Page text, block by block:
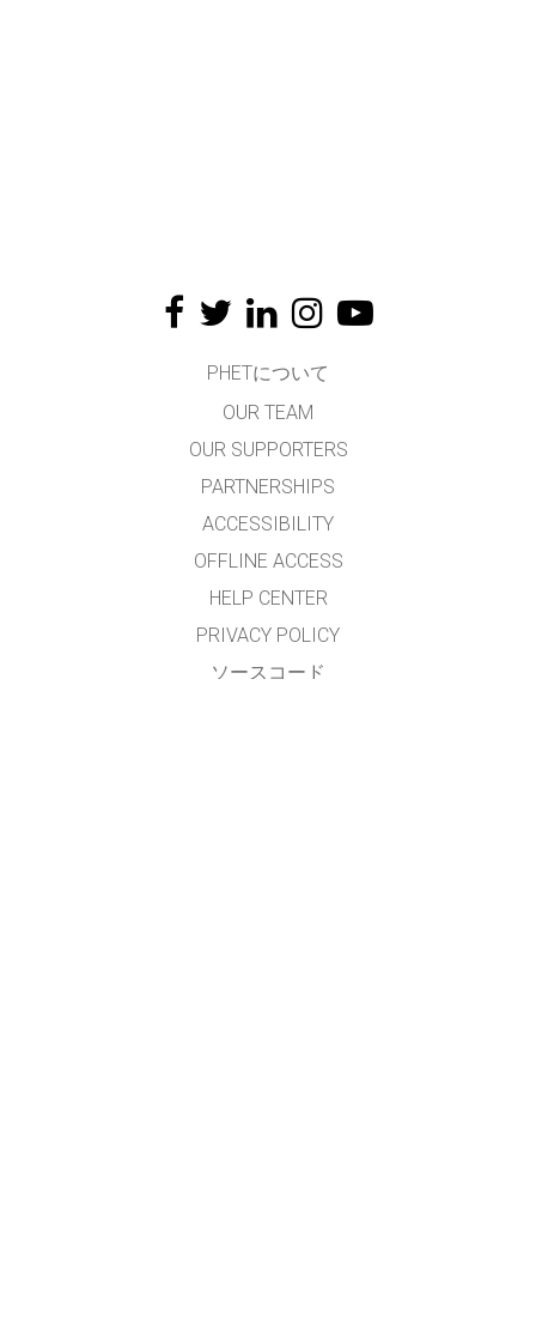
PHETについて
OUR TEAM
OUR SUPPORTERS
PARTNERSHIPS
ACCESSIBILITY
OFFLINE ACCESS
HELP CENTER
PRIVACY POLICY
ソースコード